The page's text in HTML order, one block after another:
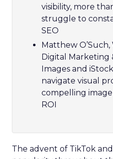
visibility, more
struggle to
SEO
Matthew
Digital Marketing
Images and
navigate visual
compelling
ROI
The advent of TikTok